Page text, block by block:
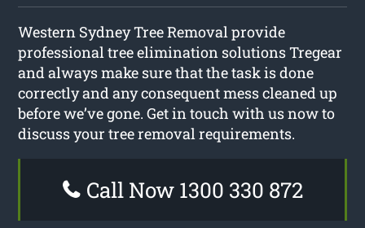
Western Sydney Tree Removal provide
professional tree elimination solutions Tregear
and always make sure that the task is done
correctly and any consequent mess cleaned up
before we’ve gone. Get in touch with us now to
discuss your tree removal requirements.
Call Now 1300 330 872